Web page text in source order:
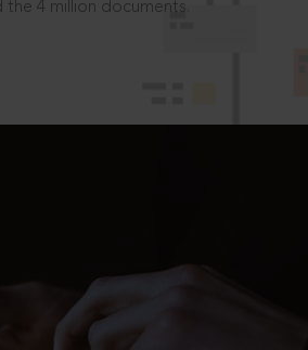
the 4 million documents.